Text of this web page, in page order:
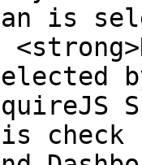
is